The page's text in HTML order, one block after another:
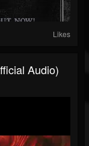
Likes
Audio)